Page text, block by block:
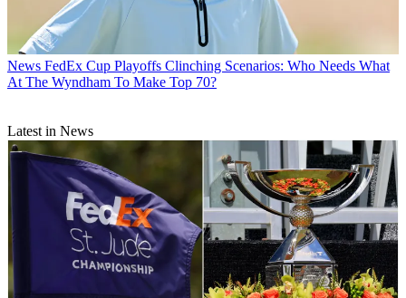
News FedEx Cup Playoffs Clinching Scenarios: Who Needs What
At The Wyndham To Make Top 70?
Latest in News